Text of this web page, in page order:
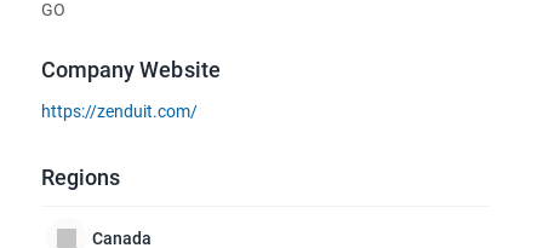
GO
Company Website
https://zenduit.com/
Regions
Canada